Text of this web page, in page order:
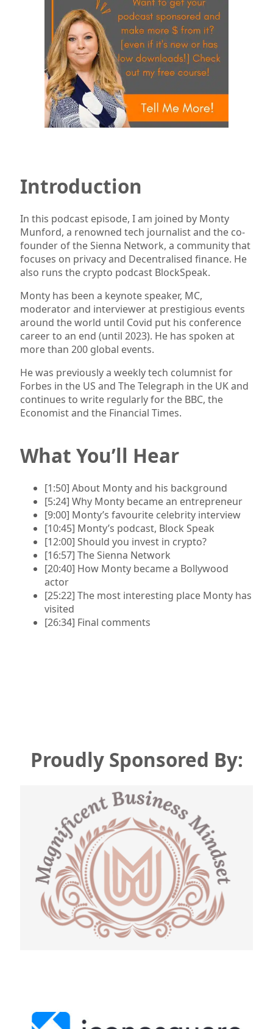
Introduction
In this podcast episode, I am joined by Monty
Munford, a renowned tech journalist and the co-
founder of the Sienna Network, a community that
focuses on privacy and Decentralised finance. He
also runs the crypto podcast BlockSpeak.
Monty has been a keynote speaker, MC,
moderator and interviewer at prestigious events
around the world until Covid put his conference
career to an end (until 2023). He has spoken at
more than 200 global events.
He was previously a weekly tech columnist for
Forbes in the US and The Telegraph in the UK and
continues to write regularly for the BBC, the
Economist and the Financial Times.
What You’ll Hear
[1:50] About Monty and his background
[5:24] Why Monty became an entrepreneur
[9:00] Monty’s favourite celebrity interview
[10:45] Monty’s podcast, Block Speak
[12:00] Should you invest in crypto?
[16:57] The Sienna Network
[20:40] How Monty became a Bollywood
actor
[25:22] The most interesting place Monty has
visited
[26:34] Final comments
Proudly Sponsored By: